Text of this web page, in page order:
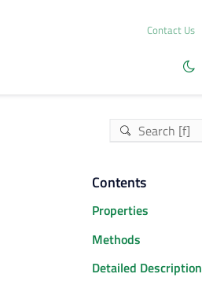
Contact Us
Contents
Properties
Methods
Detailed Description